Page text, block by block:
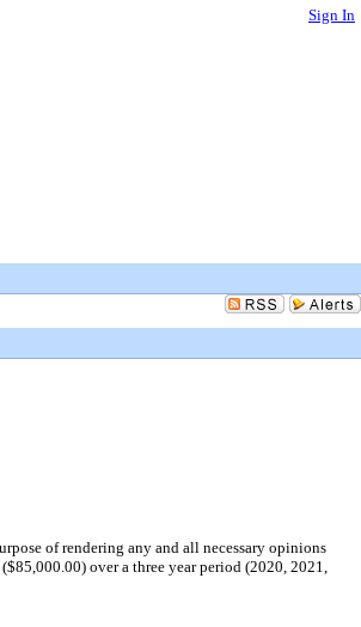
Sign In
of rendering any and all necessary opinions
over a three year period (2020, 2021,